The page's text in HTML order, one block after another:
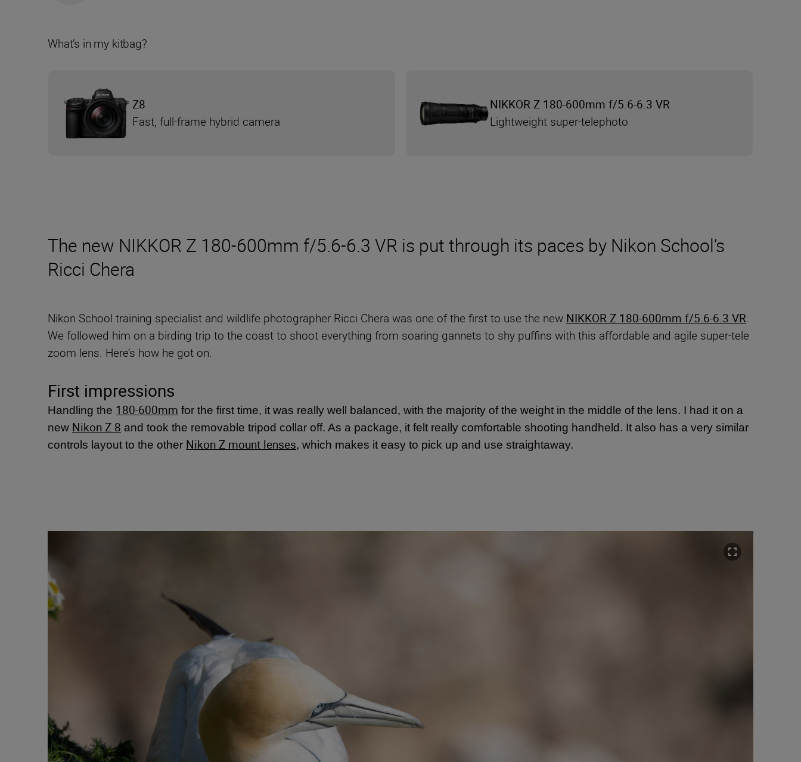
The new NIKKOR Z 180-600mm f/5.6-6.3 VR is put through its paces by Nikon School’s
Ricci Chera
Nikon School training specialist and wildlife photographer Ricci Chera was one of the first to use the new NIKKOR Z 180-600mm f/5.6-6.3 VR.
We followed him on a birding trip to the coast to shoot everything from soaring gannets to shy puffins with this affordable and agile super-tele
zoom lens. Here’s how he got on.
First impressions
Handling the 180-600mm for the first time, it was really well balanced, with the majority of the weight in the middle of the lens. I had it on a
new Nikon Z 8 and took the removable tripod collar off. As a package, it felt really comfortable shooting handheld. It also has a very similar
controls layout to the other Nikon Z mount lenses, which makes it easy to pick up and use straightaway.
What’s in my kitbag?
Z8
Fast, full-frame hybrid camera
NIKKOR Z 180-600mm f/5.6-6.3 VR
Lightweight super-telephoto